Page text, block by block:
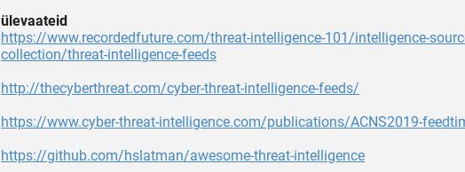
ülevaateid
https://www.recordedfuture.com/threat-intelligence-101/intelligence-
collection/threat-intelligence-feeds
http://thecyberthreat.com/cyber-threat-intelligence-feeds/
https://www.cyber-threat-intelligence.com/publications/ACNS2019-
https://github.com/hslatman/awesome-threat-intelligence